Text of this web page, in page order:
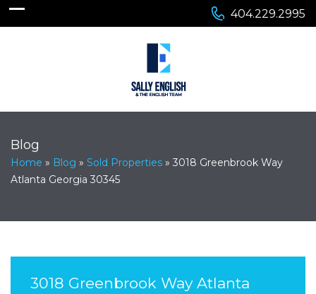
404.229.2995
Blog
Home » Blog » Sold Properties » 3018 Greenbrook Way
Atlanta Georgia 30345
3018 Greenbrook Way Atlanta